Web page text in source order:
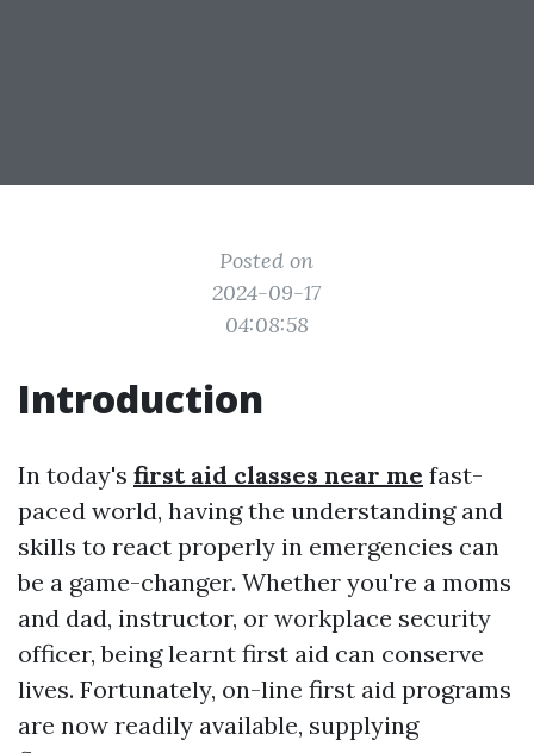
Posted on
2024-09-17
04:08:58
Introduction
In today's first aid classes near me fast-
paced world, having the understanding and
skills to react properly in emergencies can
be a game-changer. Whether you're a moms
and dad, instructor, or workplace security
officer, being learnt first aid can conserve
lives. Fortunately, on-line first aid programs
are now readily available, supplying